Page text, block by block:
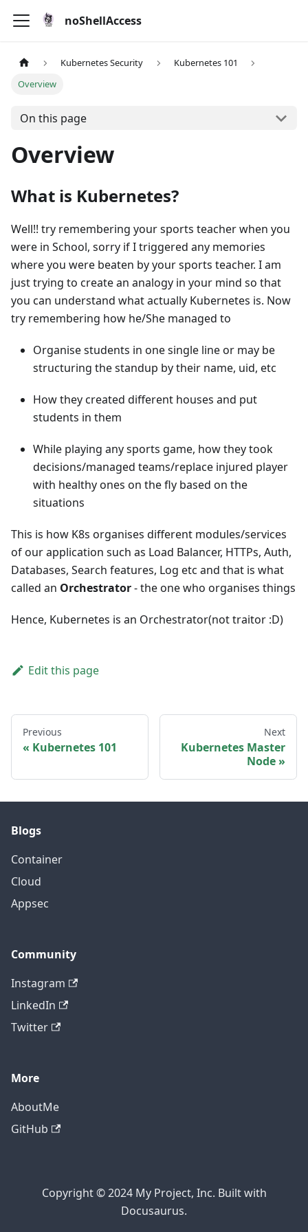
noShellAccess
Kubernetes Security
Kubernetes 101
Overview
On this page
Overview
What is Kubernetes?
Well!! try remembering your sports teacher when you
were in School, sorry if I triggered any memories
where you were beaten by your sports teacher. I am
just trying to create an analogy in your mind so that
you can understand what actually Kubernetes is. Now
try remembering how he/She managed to
Organise students in one single line or may be
structuring the standup by their name, uid, etc
How they created different houses and put
students in them
While playing any sports game, how they took
decisions/managed teams/replace injured player
with healthy ones on the fly based on the
situations
This is how K8s organises different modules/services
of our application such as Load Balancer, HTTPs, Auth,
Databases, Search features, Log etc and that is what
called an Orchestrator- the one who organises things
Hence, Kubernetes is an Orchestrator(not traitor :D)
Edit this page
Previous
Kubernetes 101
Next
Kubernetes Master
Node
Blogs
Container
Cloud
Appsec
Community
Instagram
LinkedIn
Twitter
More
AboutMe
GitHub
Copyright © 2024 My Project, Inc. Built with
Docusaurus.